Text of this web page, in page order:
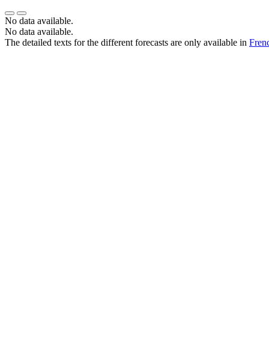
No data available.
No data available.
The detailed texts for the different forecasts are only available in